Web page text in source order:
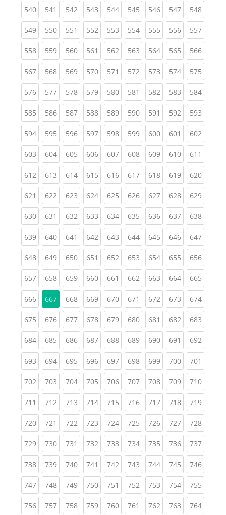
540(current)
541 (current)
542(current)
543(current)
544(current)
545(current)
546(current)
547(current)
548
549(current)
550(current)
551 (current)
552(current)
553(current)
554(current)
555(current)
556(current)
557
558(current)
559(current)
560(current)
561 (current)
562(current)
563(current)
564(current)
565(current)
566
567(current)
568(current)
569(current)
570(current)
571 (current)
572(current)
573(current)
574(current)
575
576(current)
577(current)
578(current)
579(current)
580(current)
581 (current)
582(current)
583(current)
584
585(current)
586(current)
587(current)
588(current)
589(current)
590(current)
591 (current)
592(current)
593
594(current)
595(current)
596(current)
597(current)
598(current)
599(current)
600(current)
601 (current)
602
603(current)
604(current)
605(current)
606(current)
607(current)
608(current)
609(current)
610(current)
611
612(current)
613(current)
614(current)
615(current)
616(current)
617(current)
618(current)
619(current)
620
621 (current)
622(current)
623(current)
624(current)
625(current)
626(current)
627(current)
628(current)
629
630(current)
631 (current)
632(current)
633(current)
634(current)
635(current)
636(current)
637(current)
638
639(current)
640(current)
641 (current)
642(current)
643(current)
644(current)
645(current)
646(current)
647
648(current)
649(current)
650(current)
651 (current)
652(current)
653(current)
654(current)
655(current)
656
657(current)
658(current)
659(current)
660(current)
661 (current)
662(current)
663(current)
664(current)
665
666(current)
667 668(current)
669(current)
670(current)
671 (current)
672(current)
673(current)
674
675(current)
676(current)
677(current)
678(current)
679(current)
680(current)
681 (current)
682(current)
683
684(current)
685(current)
686(current)
687(current)
688(current)
689(current)
690(current)
691 (current)
692
693(current)
694(current)
695(current)
696(current)
697(current)
698(current)
699(current)
700(current)
701
702(current)
703(current)
704(current)
705(current)
706(current)
707(current)
708(current)
709(current)
710
711 (current)
712(current)
713(current)
714(current)
715(current)
716(current)
717(current)
718(current)
719
720(current)
721 (current)
722(current)
723(current)
724(current)
725(current)
726(current)
727(current)
728
729(current)
730(current)
731 (current)
732(current)
733(current)
734(current)
735(current)
736(current)
737
738(current)
739(current)
740(current)
741 (current)
742(current)
743(current)
744(current)
745(current)
746
747(current)
748(current)
749(current)
750(current)
751 (current)
752(current)
753(current)
754(current)
755
756(current)
757(current)
758(current)
759(current)
760(current)
761 (current)
762(current)
763(current)
764